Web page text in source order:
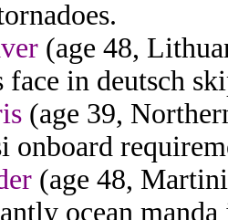
(age 48,
face in deutsch
(age 39,
onboard
(age 48,
ocean manda